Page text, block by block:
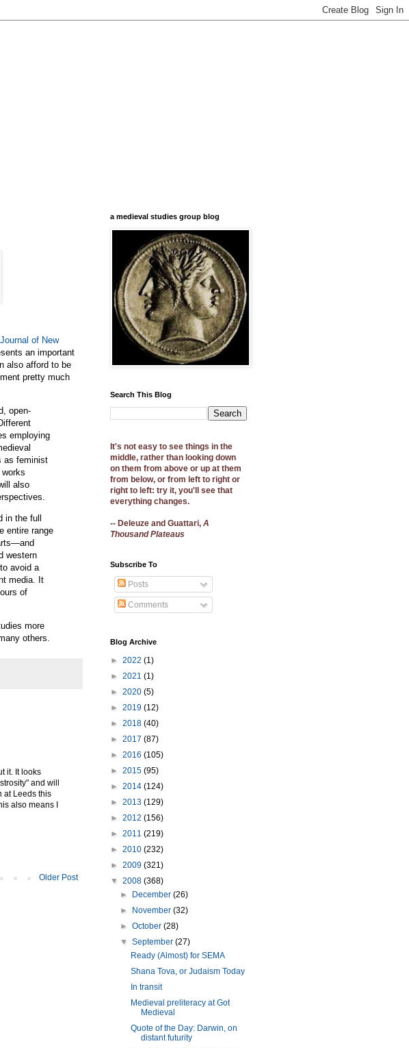
of New
an important
also afford to be
pretty much
open-
employing
as feminist
also
in the full
entire range
western
avoid a
media. It
of
more
others.
it. It looks
and will
at Leeds this
also means I
Older Post
a medieval studies group blog
Search This Blog
It's not easy to see things in the
middle, rather than looking down
on them from above or up at them
from below, or from left to right or
right to left: try it, you'll see that
everything changes.
-- Deleuze and Guattari, A
Thousand Plateaus
Subscribe To
Posts
Comments
Blog Archive
► 2022 (1)
► 2021 (1)
► 2020 (5)
► 2019 (12)
► 2018 (40)
► 2017 (87)
► 2016 (105)
► 2015 (95)
► 2014 (124)
► 2013 (129)
► 2012 (156)
► 2011 (219)
► 2010 (232)
► 2009 (321)
▼ 2008 (368)
►
December(26)
►
November(32)
►October(28)
▼September(27)
Ready (Almost) for SEMA
Shana Tova, or Judaism Today
In transit
Medieval preliteracy at Got
Medieval
Quote of the Day: Darwin, on
distant futurity